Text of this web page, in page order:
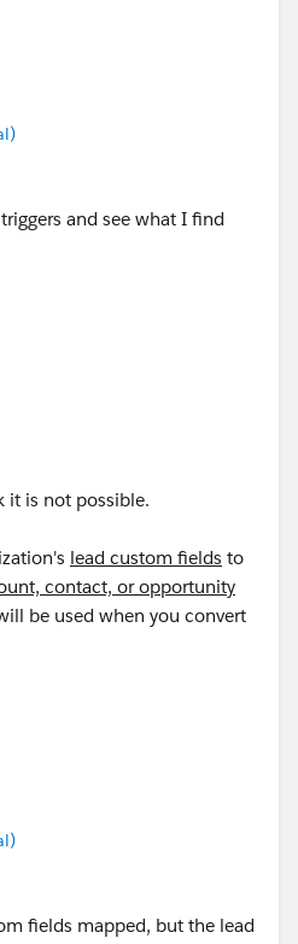
and see what I find
it is not possible.
lead custom fields to
contact, or opportunity
be used when you convert
fields mapped, but the lead